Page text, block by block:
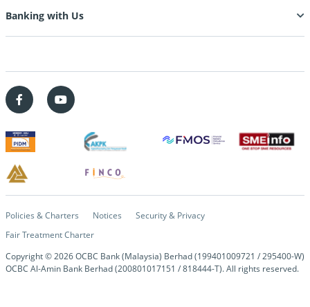
Banking with Us
Policies & Charters Notices
Security & Privacy
Fair Treatment Charter
Copyright © 2026 OCBC Bank (Malaysia) Berhad (199401009721 / 295400-W)
OCBC Al-Amin Bank Berhad (200801017151 / 818444-T). All rights reserved.